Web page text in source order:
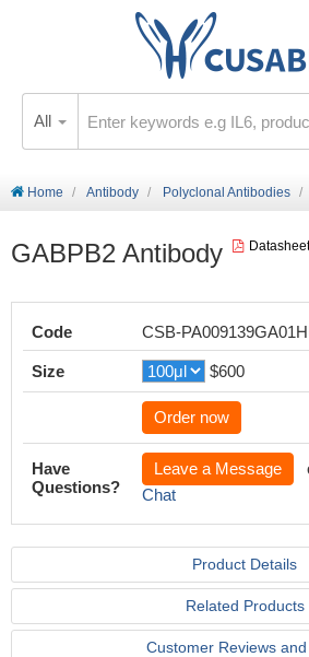
All
Home Antibody Polyclonal Antibodies
GABPB2 Antibody Datasheet
Code CSB-
Size $600
Order now
Have
Questions?
Leave a Message
Chat
Product Details
Related Products
Customer Reviews